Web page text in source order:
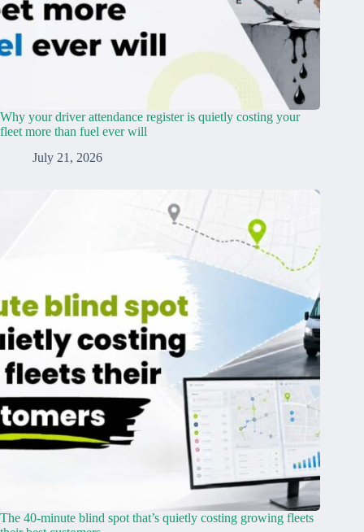
Why your driver attendance register is quietly costing your
fleet more than fuel ever will
July 21, 2026
The 40-minute blind spot that’s quietly costing growing fleets